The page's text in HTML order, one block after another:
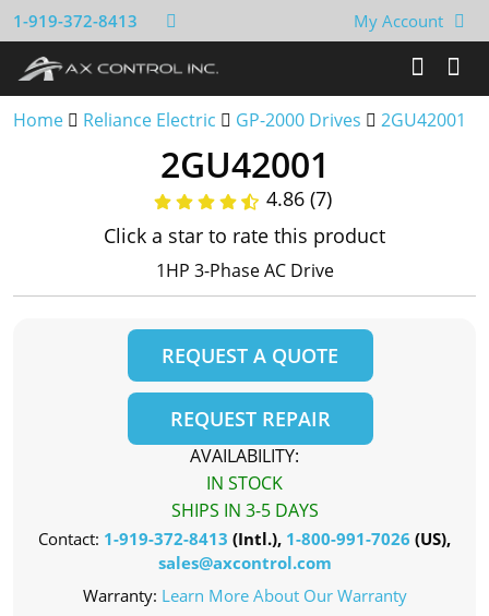
1-919-372-8413 My Account
Home Reliance Electric GP-2000 Drives 2GU42001
2GU42001
4.86 (7)
Click a star to rate this product
1HP 3-Phase AC Drive
REQUEST A QUOTE
REQUEST REPAIR
AVAILABILITY:
IN STOCK
SHIPS IN 3-5 DAYS
Contact: 1-919-372-8413 (Intl.), 1-800-991-7026 (US),
sales@axcontrol.com
Warranty: Learn More About Our Warranty